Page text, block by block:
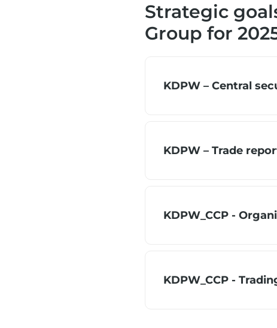
Strategic
Group for
KDPW – Central
KDPW – Trade
KDPW_CCP -
KDPW_CCP -